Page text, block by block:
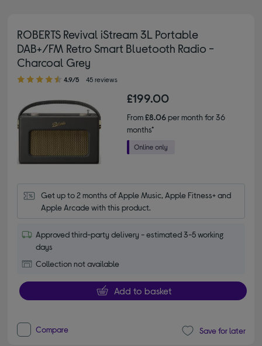
ROBERTS Revival iStream 3L Portable
DAB+/FM Retro Smart Bluetooth Radio -
Charcoal Grey
4.90 out of 5 stars
4.9/5 45 reviews
£199.00
From£8.06per month for 36
months*
Get up to 2 months of Apple Music, Apple Fitness+ and
Apple Arcade with this product.
Approved third-party delivery - estimated 3-5 working
days
Collection not available
Add to basket
Compare Save for later